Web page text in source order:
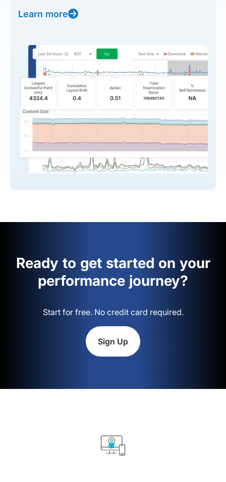
Learn more
Ready to get started on your
performance journey?
Start for free. No credit card required.
Sign Up